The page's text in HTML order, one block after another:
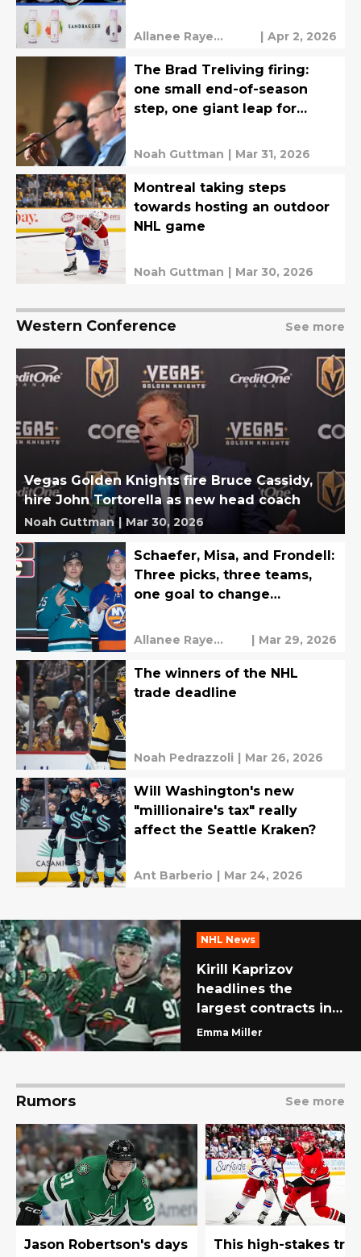
Allanee Raye
| Apr 2, 2026
The Brad Treliving firing:
one small end-of-season
step, one giant leap for
Noah Guttman | Mar 31, 2026
Montreal taking steps
towards hosting an outdoor
NHL game
Noah Guttman | Mar 30, 2026
Western Conference See more
Vegas Golden Knights fire Bruce Cassidy,
hire John Tortorella as new head coach
Noah Guttman | Mar 30, 2026
Schaefer, Misa, and Frondell:
Three picks, three teams,
one goal to change
Allanee Raye
| Mar 29, 2026
The winners of the NHL
trade deadline
Noah Pedrazzoli | Mar 26, 2026
Will Washington's new
"millionaire's tax" really
affect the Seattle Kraken?
Ant Barberio | Mar 24, 2026
NHL News
Kirill Kaprizov
headlines the
largest contracts in
NHL history
Emma Miller
Rumors See more
Jason Robertson's days
This high-stakes